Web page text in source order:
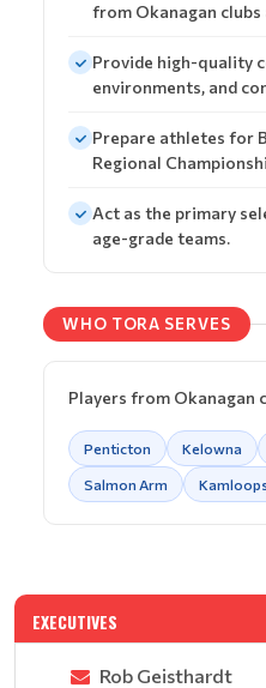
from Okanagan clubs
Provide high-quality
environments, and
Prepare athletes for
Regional
Act as the primary
age-grade teams.
WHO TORA SERVES
Players from Okanagan
Penticton Kelowna
Salmon Arm
EXECUTIVES
Rob Geisthardt